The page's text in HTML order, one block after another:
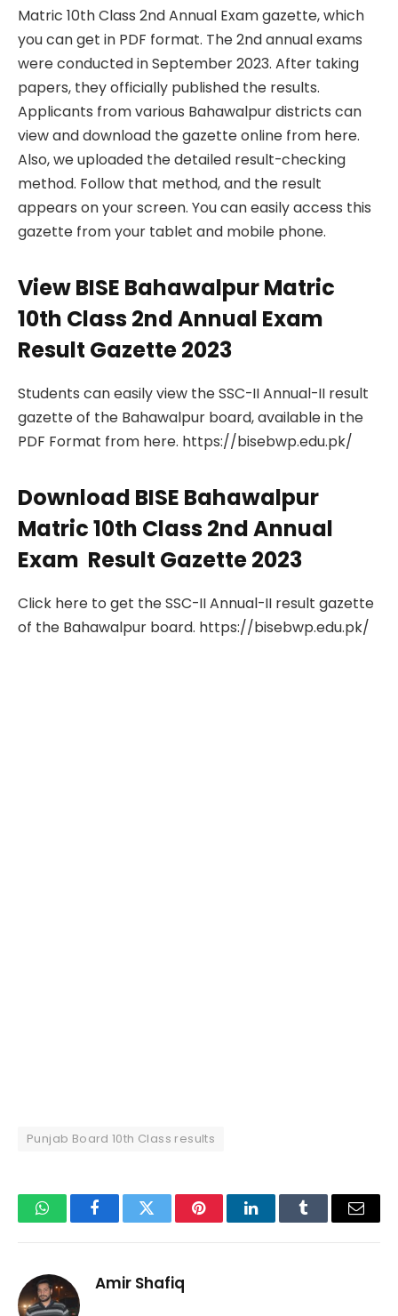
Matric 10th Class 2nd Annual Exam gazette, which
you can get in PDF format. The 2nd annual exams
were conducted in September 2023. After taking
papers, they officially published the results.
Applicants from various Bahawalpur districts can
view and download the gazette online from here.
Also, we uploaded the detailed result-checking
method. Follow that method, and the result
appears on your screen. You can easily access this
gazette from your tablet and mobile phone.
View BISE Bahawalpur Matric
10th Class 2nd Annual Exam
Result Gazette 2023
Students can easily view the SSC-II Annual-II result
gazette of the Bahawalpur board, available in the
PDF Format from here. https://bisebwp.edu.pk/
Download BISE Bahawalpur
Matric 10th Class 2nd Annual
Exam Result Gazette 2023
Click here to get the SSC-II Annual-II result gazette
of the Bahawalpur board. https://bisebwp.edu.pk/
Punjab Board 10th Class results
WhatsAppFacebookTwitter PinterestLinkedInTumblr Email
Amir Shafiq